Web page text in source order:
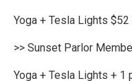
Yoga + Tesla Lights
>> Sunset Parlor
Yoga + Tesla Lights +